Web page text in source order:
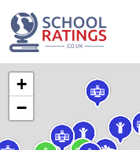
+
−